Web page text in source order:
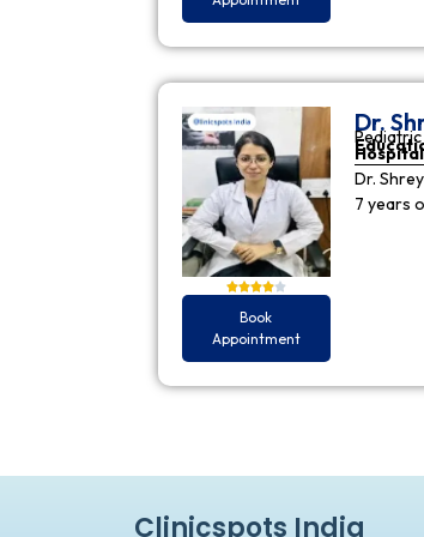
Book
Appointment
Dr.
Dr.
7 years
Clinicspots India